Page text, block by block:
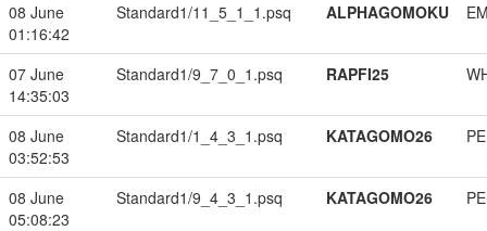
08 June
01:16:42
Standard1/11_5_1_1.psq ALPHAGOMOKU
07 June
14:35:03
Standard1/9_7_0_1.psq RAPFI25
08 June
03:52:53
Standard1/1_4_3_1.psq KATAGOMO26
08 June
05:08:23
Standard1/9_4_3_1.psq KATAGOMO26